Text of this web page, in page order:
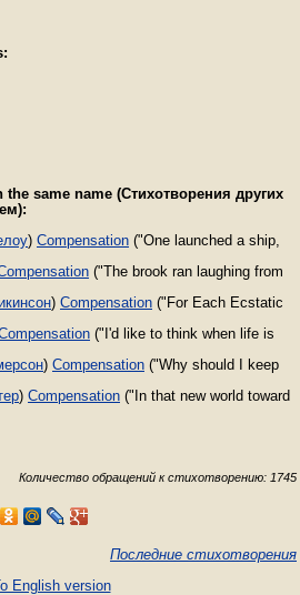
same name (Стихотворения других
) Compensation ("One launched a ship,
("The brook ran laughing from
) Compensation ("For Each Ecstatic
("I'd like to think when life is
) Compensation ("Why should I keep
) Compensation ("In that new world toward
Количество обращений к стихотворению: 1745
Последние стихотворения
English version